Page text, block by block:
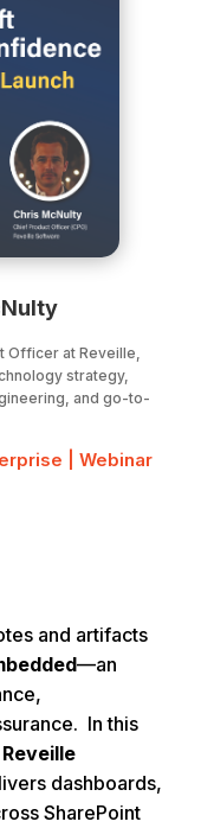
Officer at Reveille,
strategy,
and go-to-
Webinar
and artifacts
—an
In this
Reveille
dashboards,
SharePoint